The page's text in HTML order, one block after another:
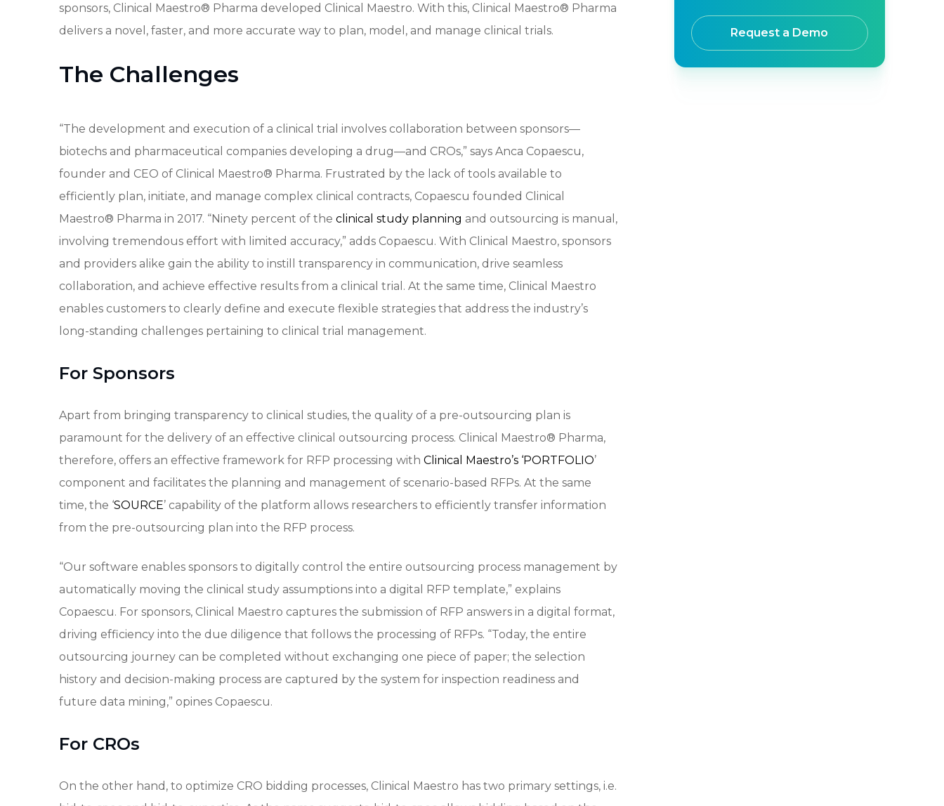
sponsors, Clinical Maestro® Pharma developed Clinical Maestro. With this, Clinical Maestro® Pharma
delivers a novel, faster, and more accurate way to plan, model, and manage clinical trials.
The Challenges
“The development and execution of a clinical trial involves collaboration between sponsors—
biotechs and pharmaceutical companies developing a drug—and CROs,” says Anca Copaescu,
founder and CEO of Clinical Maestro® Pharma. Frustrated by the lack of tools available to
efficiently plan, initiate, and manage complex clinical contracts, Copaescu founded Clinical
Maestro® Pharma in 2017. “Ninety percent of the clinical study planning and outsourcing is manual,
involving tremendous effort with limited accuracy,” adds Copaescu. With Clinical Maestro, sponsors
and providers alike gain the ability to instill transparency in communication, drive seamless
collaboration, and achieve effective results from a clinical trial. At the same time, Clinical Maestro
enables customers to clearly define and execute flexible strategies that address the industry’s
long-standing challenges pertaining to clinical trial management.
For Sponsors
Apart from bringing transparency to clinical studies, the quality of a pre-outsourcing plan is
paramount for the delivery of an effective clinical outsourcing process. Clinical Maestro® Pharma,
therefore, offers an effective framework for RFP processing with Clinical Maestro’s ‘PORTFOLIO’
component and facilitates the planning and management of scenario-based RFPs. At the same
time, the ‘SOURCE’ capability of the platform allows researchers to efficiently transfer information
from the pre-outsourcing plan into the RFP process.
“Our software enables sponsors to digitally control the entire outsourcing process management by
automatically moving the clinical study assumptions into a digital RFP template,” explains
Copaescu. For sponsors, Clinical Maestro captures the submission of RFP answers in a digital format,
driving efficiency into the due diligence that follows the processing of RFPs. “Today, the entire
outsourcing journey can be completed without exchanging one piece of paper; the selection
history and decision-making process are captured by the system for inspection readiness and
future data mining,” opines Copaescu.
For CROs
On the other hand, to optimize CRO bidding processes, Clinical Maestro has two primary settings, i.e.
Request a Demo